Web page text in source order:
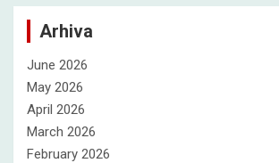
Arhiva
June 2026
May 2026
April 2026
March 2026
February 2026